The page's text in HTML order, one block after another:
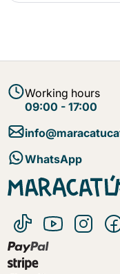
Working hours
09:00 - 17:00
WhatsApp